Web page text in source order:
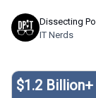
Dissecting
IT Nerds
$1.2 Billion+